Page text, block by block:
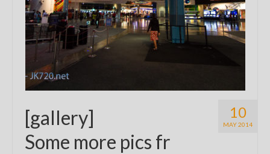
10
MAY 2014
[gallery]
Some more pics fr